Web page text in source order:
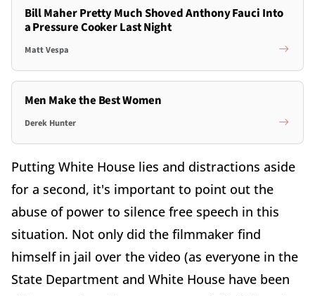
Bill Maher Pretty Much Shoved Anthony Fauci Into
a Pressure Cooker Last Night
Matt Vespa
Men Make the Best Women
Derek Hunter
Putting White House lies and distractions aside
for a second, it's important to point out the
abuse of power to silence free speech in this
situation. Not only did the filmmaker find
himself in jail over the video (as everyone in the
State Department and White House have been